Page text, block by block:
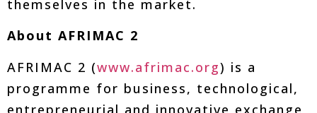
themselves in the market.
About AFRIMAC 2
AFRIMAC 2 (www.afrimac.org) is a
programme for business, technological,
entrepreneurial and innovative exchange